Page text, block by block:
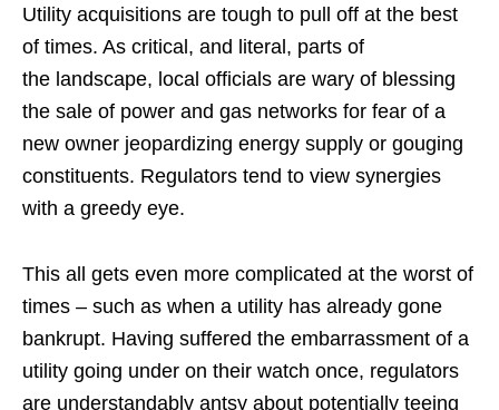
Utility acquisitions are tough to pull off at the best
of times. As critical, and literal, parts of
the landscape, local officials are wary of blessing
the sale of power and gas networks for fear of a
new owner jeopardizing energy supply or gouging
constituents. Regulators tend to view synergies
with a greedy eye.
This all gets even more complicated at the worst of
times – such as when a utility has already gone
bankrupt. Having suffered the embarrassment of a
utility going under on their watch once, regulators
are understandably antsy about potentially teeing